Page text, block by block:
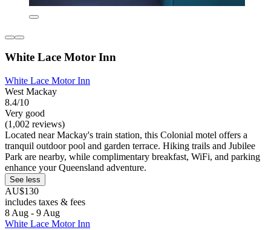
White Lace Motor Inn
White Lace Motor Inn
West Mackay
8.4/10
Very good
(1,002 reviews)
Located near Mackay's train station, this Colonial motel offers a
tranquil outdoor pool and garden terrace. Hiking trails and Jubilee
Park are nearby, while complimentary breakfast, WiFi, and parking
enhance your Queensland adventure.
See less
AU$130
includes taxes & fees
8 Aug - 9 Aug
White Lace Motor Inn